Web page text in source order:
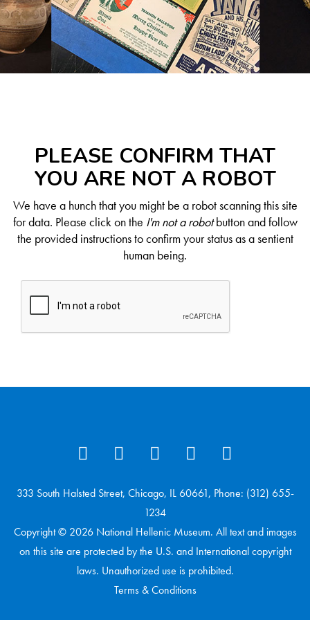
PLEASE CONFIRM THAT
YOU ARE NOT A ROBOT
We have a hunch that you might be a robot scanning this site
for data. Please click on the I'm not a robotbutton and follow
the provided instructions to confirm your status as a sentient
human being.
333 South Halsted Street, Chicago, IL 60661, Phone: (312) 655-
1234
Copyright © 2026 National Hellenic Museum. All text and images
on this site are protected by the U.S. and International copyright
laws. Unauthorized use is prohibited.
Terms & Conditions